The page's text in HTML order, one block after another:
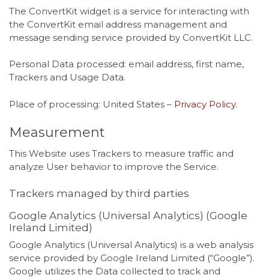
The ConvertKit widget is a service for interacting with
the ConvertKit email address management and
message sending service provided by ConvertKit LLC.
Personal Data processed: email address, first name,
Trackers and Usage Data.
Place of processing: United States – Privacy Policy.
Measurement
This Website uses Trackers to measure traffic and
analyze User behavior to improve the Service.
Trackers managed by third parties
Google Analytics (Universal Analytics) (Google
Ireland Limited)
Google Analytics (Universal Analytics) is a web analysis
service provided by Google Ireland Limited (“Google”).
Google utilizes the Data collected to track and